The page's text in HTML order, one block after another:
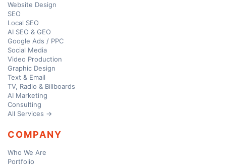
Website Design
SEO
Local SEO
AI SEO & GEO
Google Ads / PPC
Social Media
Video Production
Graphic Design
Text & Email
TV, Radio & Billboards
AI Marketing
Consulting
All Services →
COMPANY
Who We Are
Portfolio